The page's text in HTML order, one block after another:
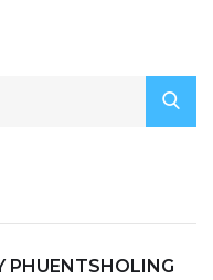
PHUENTSHOLING